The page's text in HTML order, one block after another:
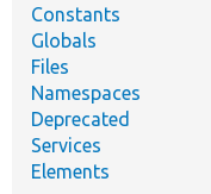
Constants
Globals
Files
Namespaces
Deprecated
Services
Elements